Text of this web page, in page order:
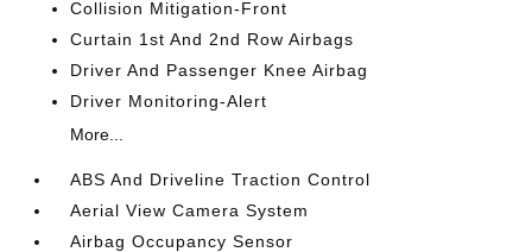
Collision Mitigation-Front
Curtain 1st And 2nd Row Airbags
Driver And Passenger Knee Airbag
Driver Monitoring-Alert
More...
ABS And Driveline Traction Control
Aerial View Camera System
Airbag Occupancy Sensor